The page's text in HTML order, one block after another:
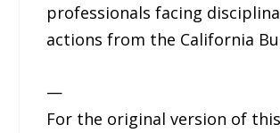
professionals facing
actions from the California
—
For the original version of